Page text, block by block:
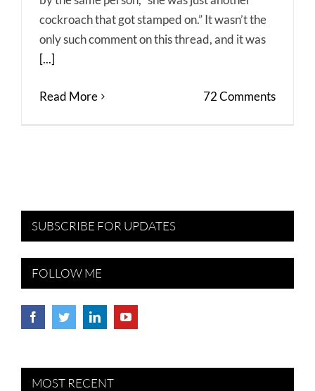
cockroach that got stamped on.” It wasn’t the
only such comment on this thread, and it was
[...]
Read More 72 Comments
SUBSCRIBE FOR UPDATES
FOLLOW ME
MOST RECENT